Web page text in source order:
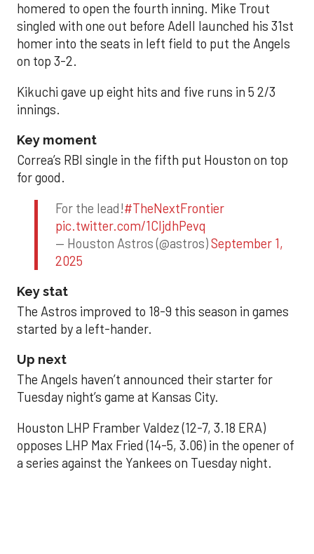
homered to open the fourth inning. Mike Trout
singled with one out before Adell launched his 31st
homer into the seats in left field to put the Angels
on top 3-2.
Kikuchi gave up eight hits and five runs in 5 2/3
innings.
Key moment
Correa’s RBI single in the fifth put Houston on top
for good.
For the lead!#TheNextFrontier
pic.twitter.com/1CIjdhPevq
— Houston Astros (@astros)September 1,
2025
Key stat
The Astros improved to 18-9 this season in games
started by a left-hander.
Up next
The Angels haven’t announced their starter for
Tuesday night’s game at Kansas City.
Houston LHP Framber Valdez (12-7, 3.18 ERA)
opposes LHP Max Fried (14-5, 3.06) in the opener of
a series against the Yankees on Tuesday night.